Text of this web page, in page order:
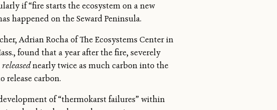
if “fire starts the ecosystem on a new
happened on the Seward Peninsula.
Adrian Rocha of The Ecosystems Center in
found that a year after the fire, severely
releasednearly twice as much carbon into the
release carbon.
of “thermokarst failures” within